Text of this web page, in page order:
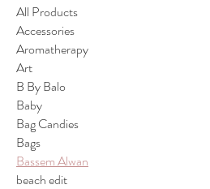
All Products
Accessories
Aromatherapy
Art
B By Balo
Baby
Bag Candies
Bags
Bassem Alwan
beach edit